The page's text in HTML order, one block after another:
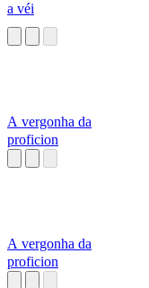
a véi
A vergonha da
proficion
A vergonha da
proficion